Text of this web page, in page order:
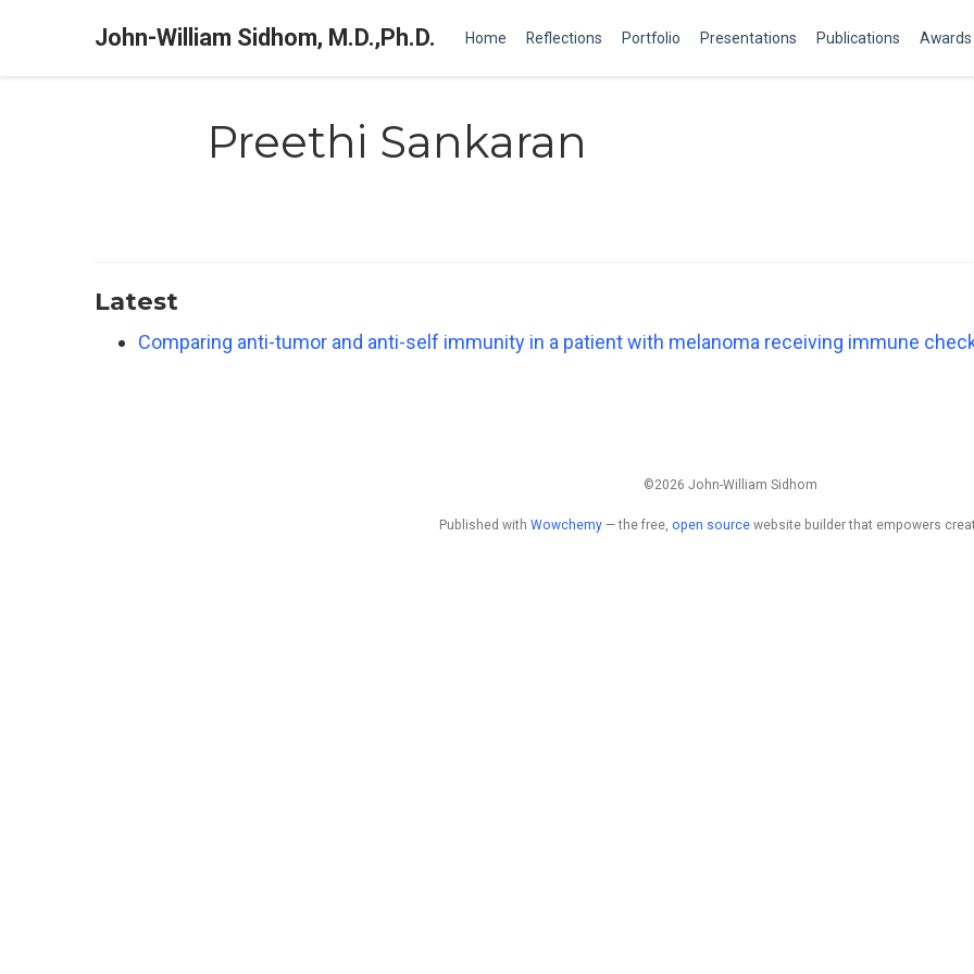
John-William Sidhom, M.D.,Ph.D. Home Reflections Portfolio Presentations Publications Awards
Preethi Sankaran
Latest
Comparing anti-tumor and anti-self immunity in a patient with melanoma receiving immune
©2026 John-William Sidhom
Published with Wowchemy— the free, open sourcewebsite builder that empowers